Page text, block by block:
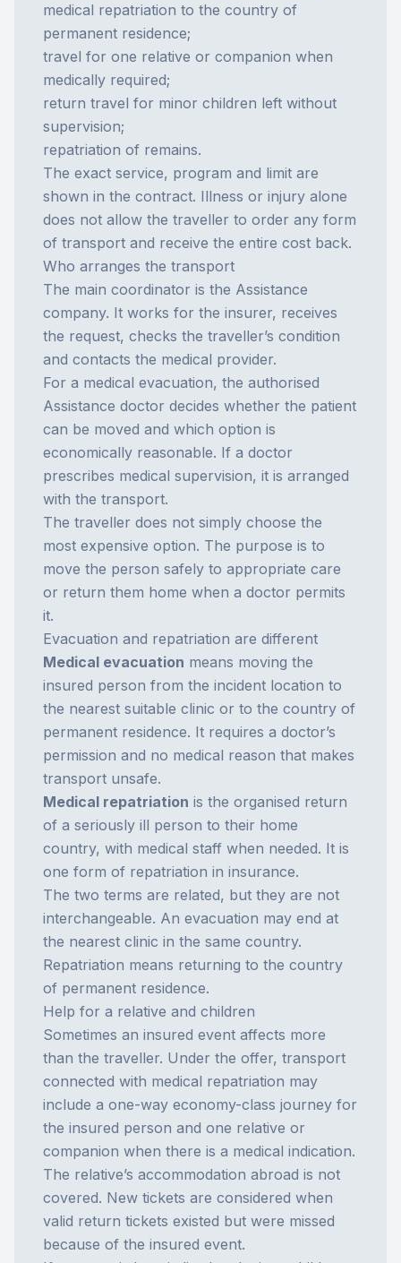
medical repatriation to the country of
permanent residence;
travel for one relative or companion when
medically required;
return travel for minor children left without
supervision;
repatriation of remains.
The exact service, program and limit are
shown in the contract. Illness or injury alone
does not allow the traveller to order any form
of transport and receive the entire cost back.
Who arranges the transport
The main coordinator is the Assistance
company. It works for the insurer, receives
the request, checks the traveller’s condition
and contacts the medical provider.
For a medical evacuation, the authorised
Assistance doctor decides whether the patient
can be moved and which option is
economically reasonable. If a doctor
prescribes medical supervision, it is arranged
with the transport.
The traveller does not simply choose the
most expensive option. The purpose is to
move the person safely to appropriate care
or return them home when a doctor permits
it.
Evacuation and repatriation are different
Medical evacuation means moving the
insured person from the incident location to
the nearest suitable clinic or to the country of
permanent residence. It requires a doctor’s
permission and no medical reason that makes
transport unsafe.
Medical repatriation is the organised return
of a seriously ill person to their home
country, with medical staff when needed. It is
one form of repatriation in insurance.
The two terms are related, but they are not
interchangeable. An evacuation may end at
the nearest clinic in the same country.
Repatriation means returning to the country
of permanent residence.
Help for a relative and children
Sometimes an insured event affects more
than the traveller. Under the offer, transport
connected with medical repatriation may
include a one-way economy-class journey for
the insured person and one relative or
companion when there is a medical indication.
The relative’s accommodation abroad is not
covered. New tickets are considered when
valid return tickets existed but were missed
because of the insured event.